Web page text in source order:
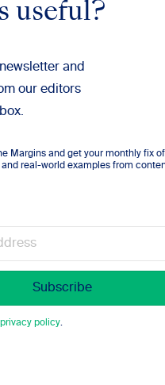
useful?
and
our editors
Margins and get your monthly fix of
real-world examples from
privacy policy.